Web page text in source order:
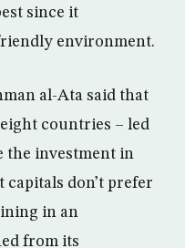
since it
environment.
al-Ata said that
countries – led
the investment in
don’t prefer
in an
from its